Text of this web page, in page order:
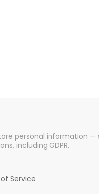
personal information
including GDPR.
Service